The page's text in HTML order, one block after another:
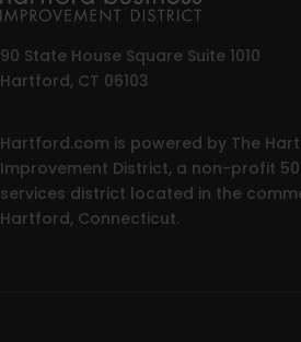
90 State House Square Suite 1010
Hartford, CT 06103
Hartford.com is powered by The
Improvement District, a non-profit
services district located in the
Hartford, Connecticut.